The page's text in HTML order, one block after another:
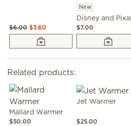
$6.00 $3.60
New
$7.00
Related products:
Mallard Warmer
$50.00
Jet Warmer
$25.00